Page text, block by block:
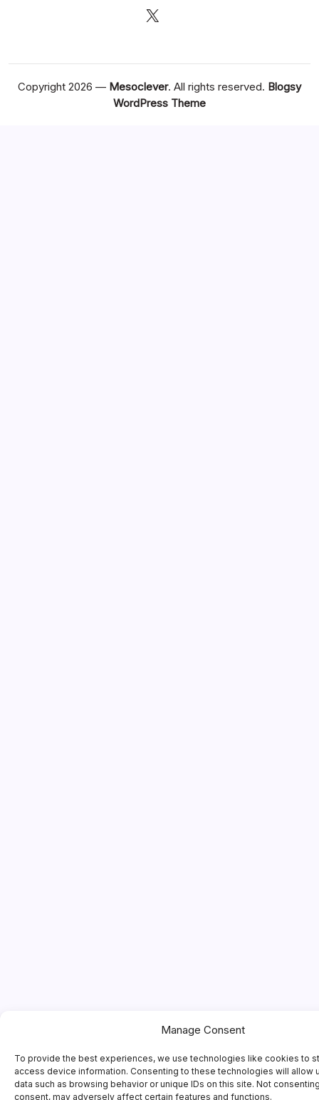
Manage Consent
To provide the best experiences, we use technologies like cookies to
access device information. Consenting to these technologies will allow
data such as browsing behavior or unique IDs on this site. Not
consent, may adversely affect certain features and functions.
X
Copyright 2026 — Mesoclever. All rights reserved. Blogsy
WordPress Theme